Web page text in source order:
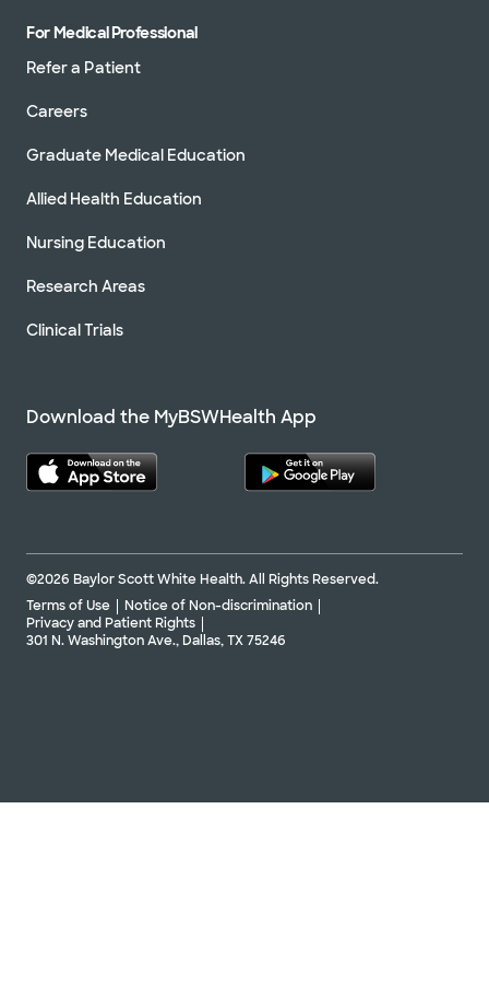
For Medical Professional
Refer a Patient
Careers
Graduate Medical Education
Allied Health Education
Nursing Education
Research Areas
Clinical Trials
Download the MyBSWHealth App
©2026 Baylor Scott White Health. All Rights Reserved.
Terms of Use
Notice of Non-discrimination
Privacy and Patient Rights
301 N. Washington Ave., Dallas, TX 75246